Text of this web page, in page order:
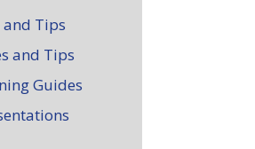
and Tips
and Tips
Guides